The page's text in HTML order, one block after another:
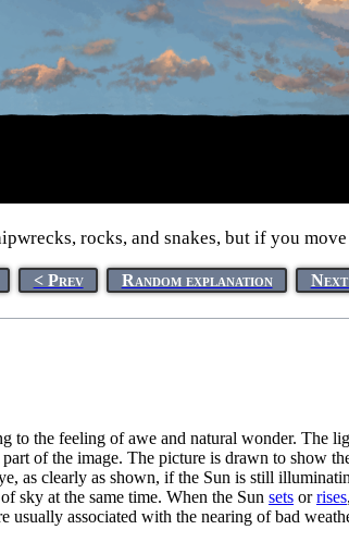
rocks, and snakes, but if you
< Prev Random explanation
to the feeling of awe and natural wonder. The
of the image. The picture is drawn to show
as clearly as shown, if the Sun is still
sky at the same time. When the Sun sets orrises
usually associated with the nearing of bad